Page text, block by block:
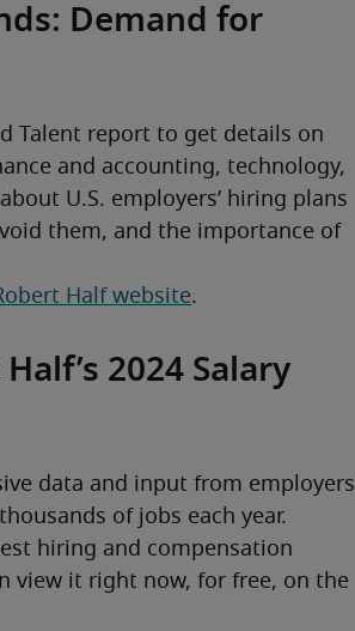
Demand for
Talent report to get details on
and accounting, technology,
U.S. employers’ hiring plans
them, and the importance of
Half website.
2024 Salary
data and input from employers
hiring and compensation
view it right now, for free, on the